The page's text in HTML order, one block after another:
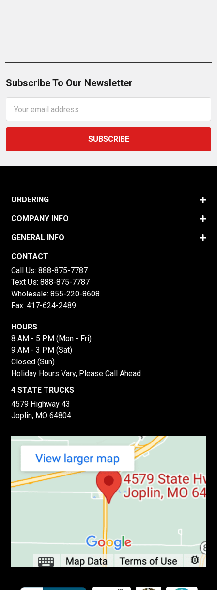
Subscribe To Our Newsletter
Address
ORDERING
COMPANY INFO
GENERAL INFO
CONTACT
Call Us: 888-875-7787
Text Us: 888-875-7787
Wholesale: 855-220-8608
Fax: 417-624-2489
HOURS
8 AM - 5 PM (Mon - Fri)
9 AM - 3 PM (Sat)
Closed (Sun)
Holiday Hours Vary, Please Call Ahead
4 STATE TRUCKS
4579 Highway 43
Joplin, MO 64804